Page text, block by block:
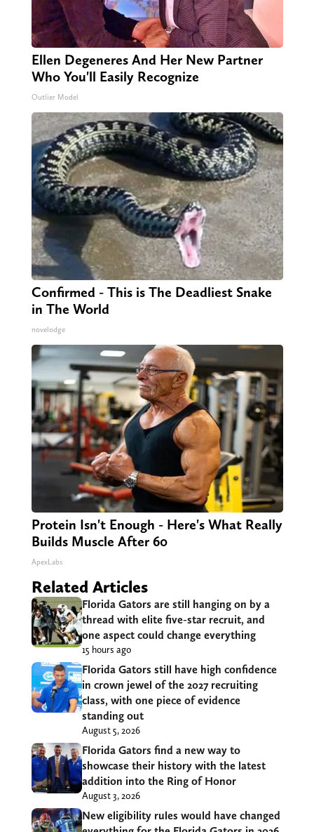
Ellen Degeneres And Her New Partner
Who You'll Easily Recognize
Outlier Model
Confirmed - This is The Deadliest Snake
in The World
novelodge
Protein Isn't Enough - Here's What Really
Builds Muscle After 60
ApexLabs
Related Articles
Florida Gators are still hanging on by a
thread with elite five-star recruit, and
one aspect could change everything
15 hours ago
Florida Gators still have high confidence
in crown jewel of the 2027 recruiting
class, with one piece of evidence
standing out
August 5, 2026
Florida Gators find a new way to
showcase their history with the latest
addition into the Ring of Honor
August 3, 2026
New eligibility rules would have changed